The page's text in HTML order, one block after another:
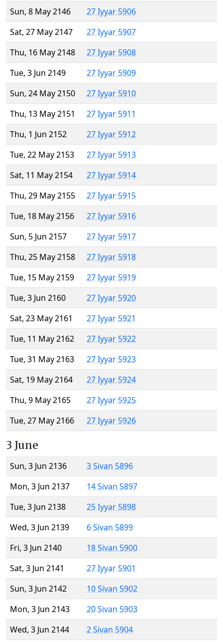
Sun, 8 May 2146
27 Iyyar 5906
Sat, 27 May 2147
27 Iyyar 5907
Thu, 16 May 2148
27 Iyyar 5908
Tue, 3 Jun 2149
27 Iyyar 5909
Sun, 24 May 2150
27 Iyyar 5910
Thu, 13 May 2151
27 Iyyar 5911
Thu, 1 Jun 2152
27 Iyyar 5912
Tue, 22 May 2153
27 Iyyar 5913
Sat, 11 May 2154
27 Iyyar 5914
Thu, 29 May 2155
27 Iyyar 5915
Tue, 18 May 2156
27 Iyyar 5916
Sun, 5 Jun 2157
27 Iyyar 5917
Thu, 25 May 2158
27 Iyyar 5918
Tue, 15 May 2159
27 Iyyar 5919
Tue, 3 Jun 2160
27 Iyyar 5920
Sat, 23 May 2161
27 Iyyar 5921
Tue, 11 May 2162
27 Iyyar 5922
Tue, 31 May 2163
27 Iyyar 5923
Sat, 19 May 2164
27 Iyyar 5924
Thu, 9 May 2165
27 Iyyar 5925
Tue, 27 May 2166
27 Iyyar 5926
3 June
Sun, 3 Jun 2136
3 Sivan 5896
Mon, 3 Jun 2137
14 Sivan 5897
Tue, 3 Jun 2138
25 Iyyar 5898
Wed, 3 Jun 2139
6 Sivan 5899
Fri, 3 Jun 2140
18 Sivan 5900
Sat, 3 Jun 2141
27 Iyyar 5901
Sun, 3 Jun 2142
10 Sivan 5902
Mon, 3 Jun 2143
20 Sivan 5903
Wed, 3 Jun 2144
2 Sivan 5904